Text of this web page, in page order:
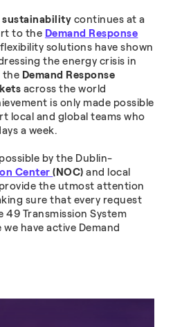
sustainability continues at a
to the Demand Response
solutions have shown
the energy crisis in
the Demand Response
across the world
is only made possible
local and global teams who
a week.
by the Dublin-
Center(NOC) and local
the utmost attention
sure that every request
Transmission System
have active Demand